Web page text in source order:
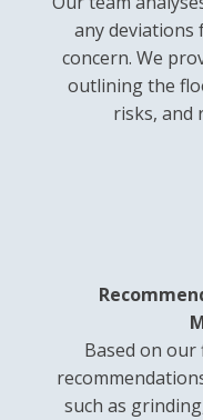
any deviations
concern. We
outlining the
risks, and
Based on
such as